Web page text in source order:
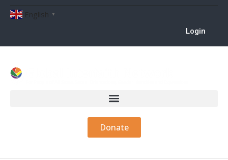
English ▼
Login
Donate